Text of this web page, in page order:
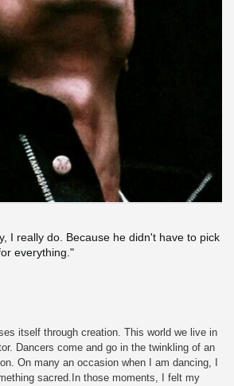
I really do. Because he didn't have to pick
everything."
itself through creation. This world we live in
Dancers come and go in the twinkling of an
On many an occasion when I am dancing, I
sacred.In those moments, I felt my